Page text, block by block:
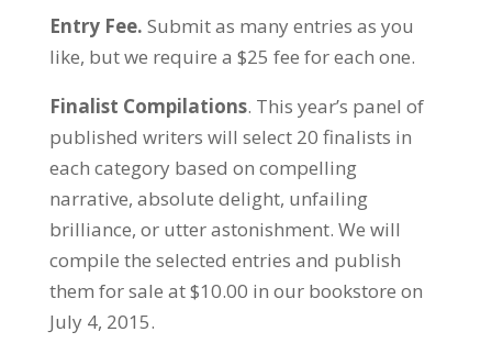
Entry Fee. Submit as many entries as you
like, but we require a $25 fee for each one.
Finalist Compilations. This year’s panel of
published writers will select 20 finalists in
each category based on compelling
narrative, absolute delight, unfailing
brilliance, or utter astonishment. We will
compile the selected entries and publish
them for sale at $10.00 in our bookstore on
July 4, 2015.